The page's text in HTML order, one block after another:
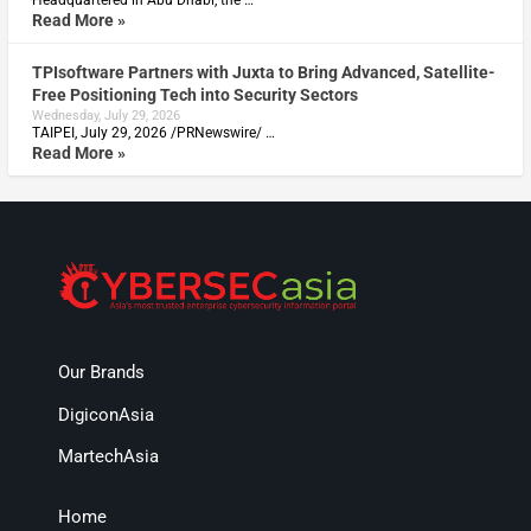
Read More »
TPIsoftware Partners with Juxta to Bring Advanced, Satellite-
Free Positioning Tech into Security Sectors
Wednesday, July 29, 2026
TAIPEI, July 29, 2026 /PRNewswire/ …
Read More »
Our Brands
DigiconAsia
MartechAsia
Home